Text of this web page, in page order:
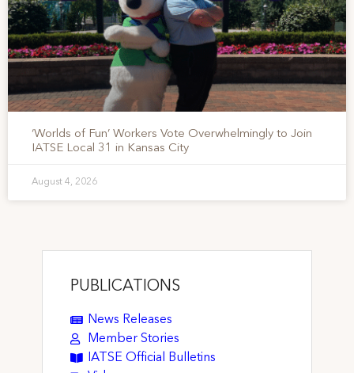
‘Worlds of Fun’ Workers Vote Overwhelmingly to Join
IATSE Local 31 in Kansas City
August 4, 2026
PUBLICATIONS
News Releases
Member Stories
IATSE Official Bulletins